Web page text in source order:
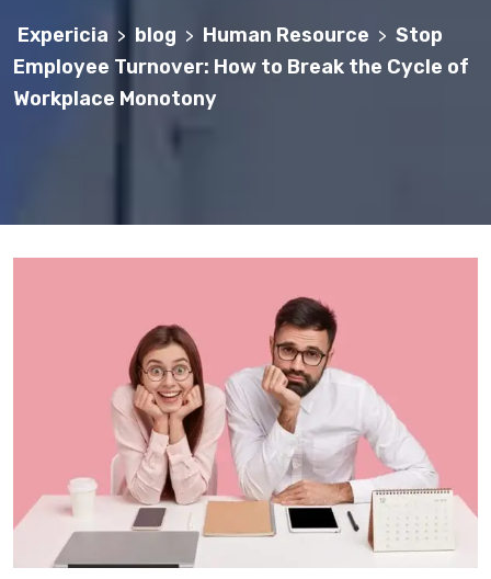
Expericia > blog > Human Resource > Stop
Employee Turnover: How to Break the Cycle of
Workplace Monotony